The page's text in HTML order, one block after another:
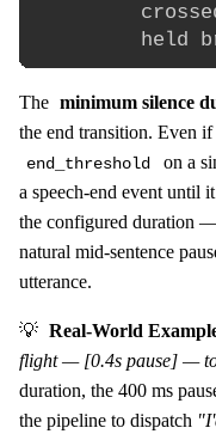
The minimum silence
the end transition. Even
end_threshold
on a
a speech-end event until
the configured duration
natural mid-sentence
utterance.
💡 Real-World
flight — [0.4s pause] —
duration, the 400 ms
the pipeline to dispatch